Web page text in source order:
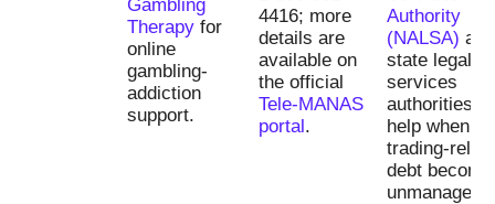
Gambling
Therapy for
online
gambling-
addiction
support.
4416; more
details are
available on
the official
Tele-MANAS
portal.
Authority
(NALSA) and
state legal-
services
authorities
help when
trading-
debt